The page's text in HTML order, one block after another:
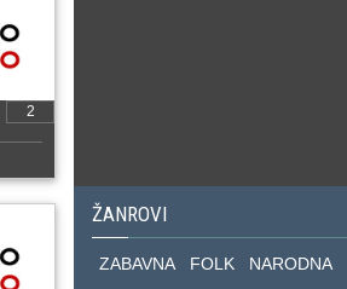
2
ŽANROVI
ZABAVNA FOLK NARODNA